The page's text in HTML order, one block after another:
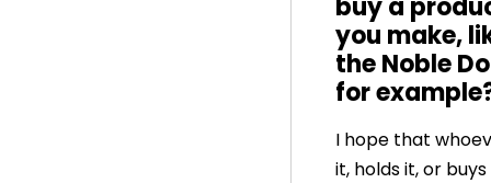
buy a
you make,
the Noble
for
I hope that
it, holds it, or